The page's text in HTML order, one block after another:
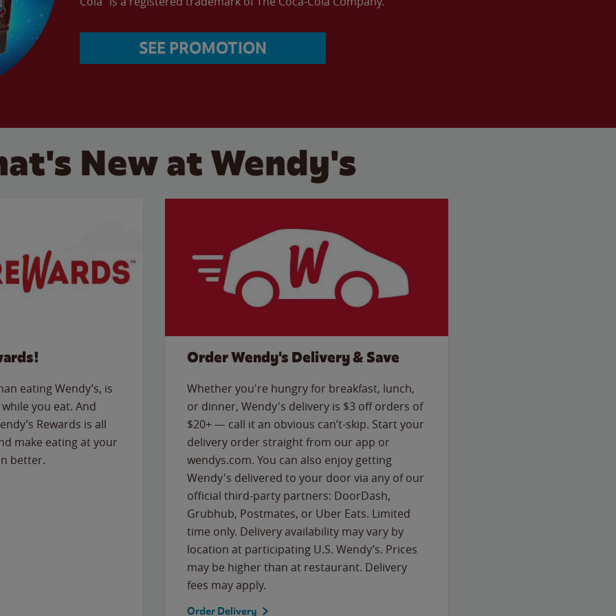
SEE PROMOTION
New at Wendy's
eating Wendy’s, is
you eat. And
Rewards is all
make eating at your
better.
Order Wendy's Delivery & Save
Whether you're hungry for breakfast, lunch,
or dinner, Wendy's delivery is $3 off orders of
$20+ — call it an obvious can’t-skip. Start your
delivery order straight from our app or
wendys.com. You can also enjoy getting
Wendy's delivered to your door via any of our
official third-party partners: DoorDash,
Grubhub, Postmates, or Uber Eats. Limited
time only. Delivery availability may vary by
location at participating U.S. Wendy’s. Prices
may be higher than at restaurant. Delivery
fees may apply.
Order Delivery